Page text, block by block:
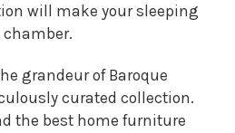
will make your sleeping
chamber.
grandeur of Baroque
curated collection.
the best home furniture